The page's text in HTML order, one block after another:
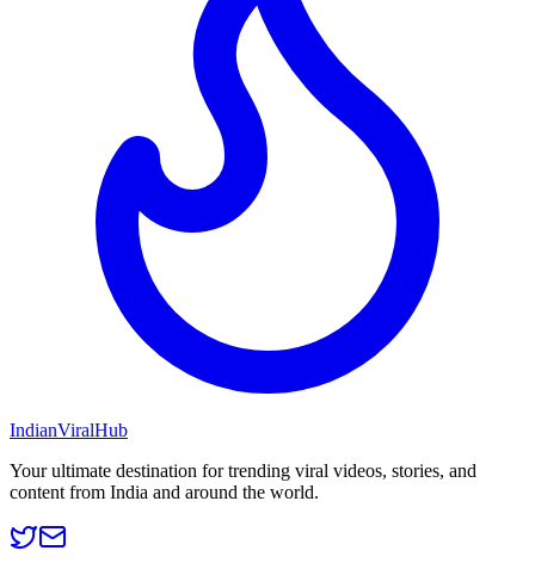
IndianViralHub
Your ultimate destination for trending viral videos, stories, and
content from India and around the world.